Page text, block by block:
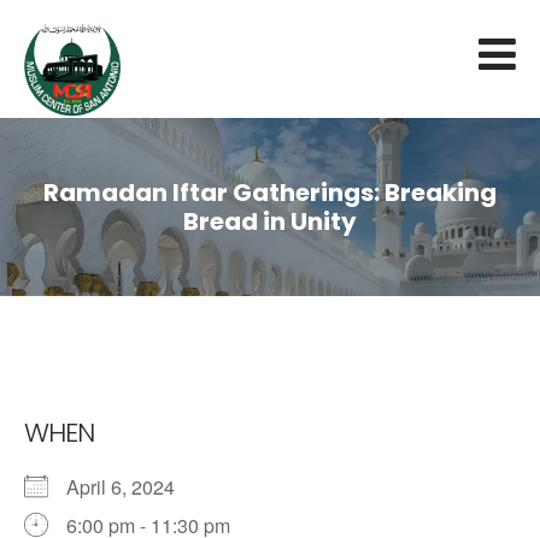
Ramadan Iftar Gatherings: Breaking
Bread in Unity
WHEN
April 6, 2024
6:00 pm - 11:30 pm